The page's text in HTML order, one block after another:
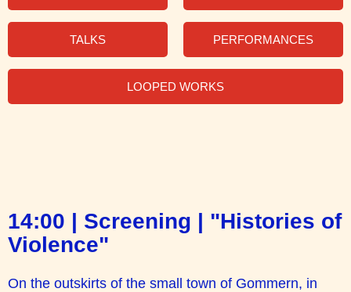
TALKS PERFORMANCES
LOOPED WORKS
14:00 | Screening | "Histories of
Violence"
On the outskirts of the small town of Gommern, in